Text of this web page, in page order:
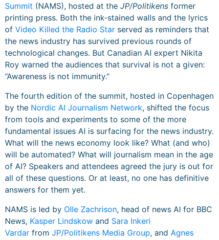
Summit (NAMS), hosted at the JP/Politikens former
printing press. Both the ink-stained walls and the lyrics
of Video Killed the Radio Star served as reminders that
the news industry has survived previous rounds of
technological changes. But Canadian AI expert Nikita
Roy warned the audiences that survival is not a given:
“Awareness is not immunity.”
The fourth edition of the summit, hosted in Copenhagen
by the Nordic AI Journalism Network, shifted the focus
from tools and experiments to some of the more
fundamental issues AI is surfacing for the news industry.
What will the news economy look like? What (and who)
will be automated? What will journalism mean in the age
of AI? Speakers and attendees agreed the jury is out for
all of these questions. Or at least, no one has definitive
answers for them yet.
NAMS is led by Olle Zachrison, head of news AI for BBC
News, Kasper Lindskow and Sara Inkeri
Vardar from JP/Politikens Media Group, and Agnes